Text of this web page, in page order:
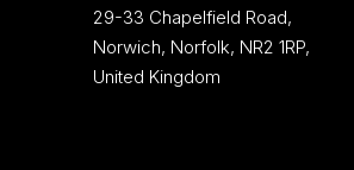
29-33 Chapelfield Road,
Norwich, Norfolk, NR2 1RP,
United Kingdom